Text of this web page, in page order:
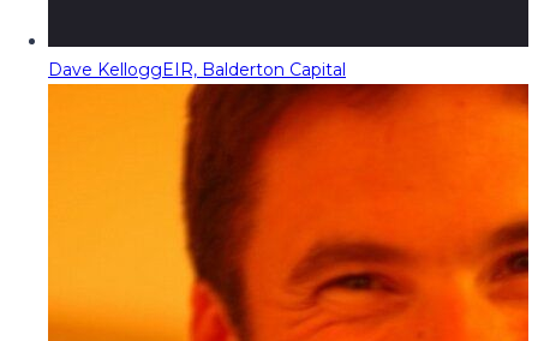
Dave KelloggEIR, Balderton Capital